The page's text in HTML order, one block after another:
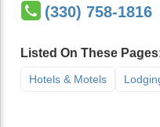
(330) 758-1816
Listed On These
Hotels & Motels